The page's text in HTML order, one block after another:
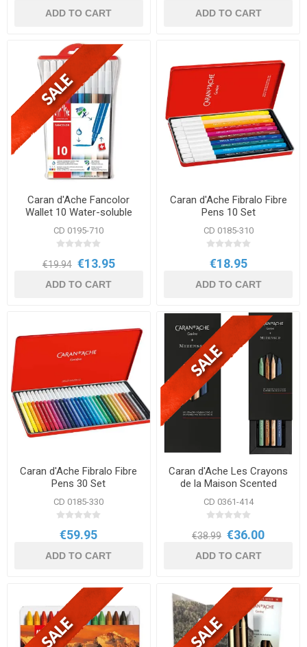
ADD TO CART ADD TO CART
Caran d'Ache Fancolor
Wallet 10 Water-soluble
Fibre Tip Pens
CD 0195-710
€19.94 €13.95
ADD TO CART
Caran d'Ache Fibralo Fibre
Pens 10 Set
CD 0185-310
€18.95
ADD TO CART
Caran d'Ache Fibralo Fibre
Pens 30 Set
CD 0185-330
€59.95
ADD TO CART
Caran d'Ache Les Crayons
de la Maison Scented
Pencils Special Edition
CD 0361-414
€38.99 €36.00
ADD TO CART